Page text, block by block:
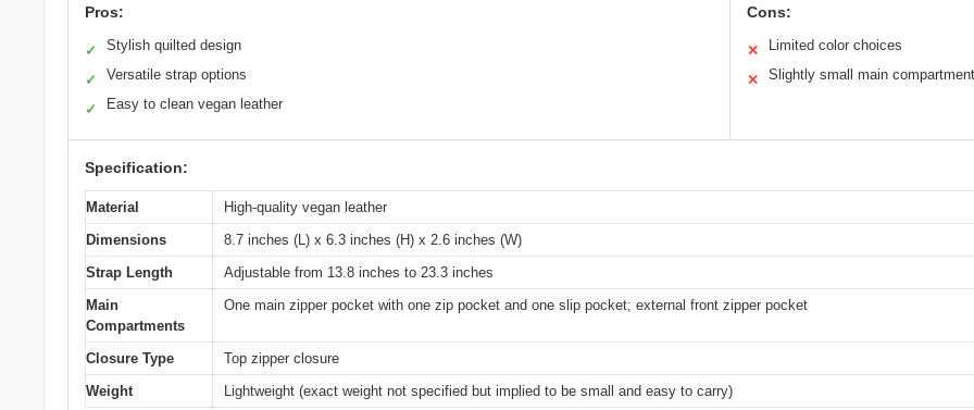
Pros:
✓ Stylish quilted design
✓ Versatile strap options
✓ Easy to clean vegan leather
Cons:
✕ Limited color choices
✕ Slightly small main compartment
Specification:
Material
High-quality vegan leather
Dimensions
8.7 inches (L) x 6.3 inches (H) x 2.6 inches (W)
Strap Length
Adjustable from 13.8 inches to 23.3 inches
Main
Compartments
One main zipper pocket with one zip pocket and one slip pocket; external front zipper pocket
Closure Type
Top zipper closure
Weight
Lightweight (exact weight not specified but implied to be small and easy to carry)